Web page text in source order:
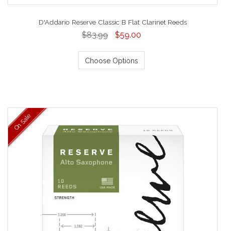
D'Addario Reserve Classic B Flat Clarinet Reeds
$83.99 $59.00
Choose Options
On Sale